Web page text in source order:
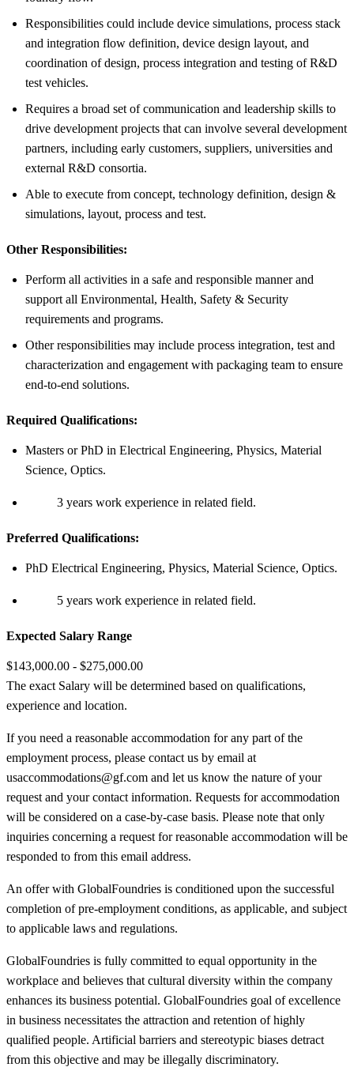
Responsibilities could include device simulations, process stack
and integration flow definition, device design layout, and
coordination of design, process integration and testing of R&D
test vehicles.
Requires a broad set of communication and leadership skills to
drive development projects that can involve several development
partners, including early customers, suppliers, universities and
external R&D consortia.
Able to execute from concept, technology definition, design &
simulations, layout, process and test.
Other Responsibilities:
Perform all activities in a safe and responsible manner and
support all Environmental, Health, Safety & Security
requirements and programs.
Other responsibilities may include process integration, test and
characterization and engagement with packaging team to ensure
end-to-end solutions.
Required Qualifications:
Masters or PhD in Electrical Engineering, Physics, Material
Science, Optics.
3 years work experience in related field.
Preferred Qualifications:
PhD Electrical Engineering, Physics, Material Science, Optics.
5 years work experience in related field.
Expected Salary Range
$143,000.00 - $275,000.00
The exact Salary will be determined based on qualifications,
experience and location.
If you need a reasonable accommodation for any part of the
employment process, please contact us by email at
usaccommodations@gf.com and let us know the nature of your
request and your contact information. Requests for accommodation
will be considered on a case-by-case basis. Please note that only
inquiries concerning a request for reasonable accommodation will be
responded to from this email address.
An offer with GlobalFoundries is conditioned upon the successful
completion of pre-employment conditions, as applicable, and subject
to applicable laws and regulations.
GlobalFoundries is fully committed to equal opportunity in the
workplace and believes that cultural diversity within the company
enhances its business potential. GlobalFoundries goal of excellence
in business necessitates the attraction and retention of highly
qualified people. Artificial barriers and stereotypic biases detract
from this objective and may be illegally discriminatory.